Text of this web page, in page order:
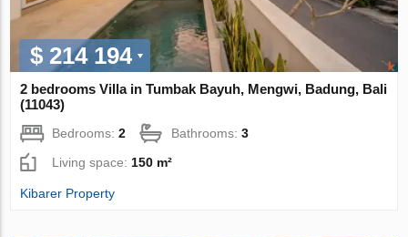
$ 214 194
2 bedrooms Villa in Tumbak Bayuh, Mengwi, Badung, Bali
(11043)
Bedrooms:2 Bathrooms:3
Living space: 150 m²
Kibarer Property